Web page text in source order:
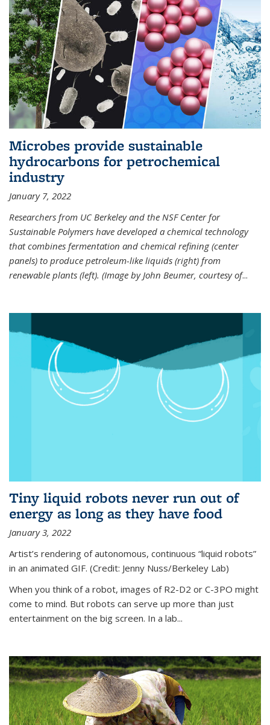
Microbes provide sustainable
hydrocarbons for petrochemical
industry
January 7, 2022
Researchers from UC Berkeley and the NSF Center for
Sustainable Polymers have developed a chemical technology
that combines fermentation and chemical refining (center
panels) to produce petroleum-like liquids (right) from
renewable plants (left). (Image by John Beumer, courtesy of...
Tiny liquid robots never run out of
energy as long as they have food
January 3, 2022
Artist’s rendering of autonomous, continuous “liquid robots”
in an animated GIF. (Credit: Jenny Nuss/Berkeley Lab)
When you think of a robot, images of R2-D2 or C-3PO might
come to mind. But robots can serve up more than just
entertainment on the big screen. In a lab...